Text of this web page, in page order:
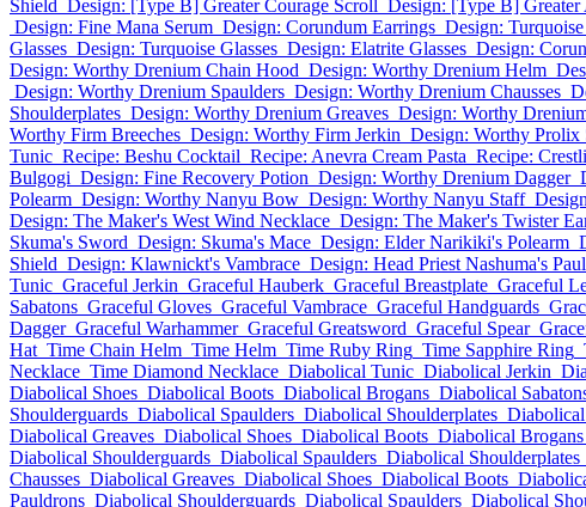
Shield Design: [Type B] Greater Courage Scroll Design: [Type B]
Design: Fine Mana Serum Design: Corundum Earrings Design:
Glasses Design: Turquoise Glasses Design: Elatrite Glasses Design:
Design: Worthy Drenium Chain Hood Design: Worthy Drenium Helm
Design: Worthy Drenium Spaulders Design: Worthy Drenium Chausses
Shoulderplates Design: Worthy Drenium Greaves Design: Worthy
Worthy Firm Breeches Design: Worthy Firm Jerkin Design: Worthy Prolix
Tunic Recipe: Beshu Cocktail Recipe: Anevra Cream Pasta Recipe:
Bulgogi Design: Fine Recovery Potion Design: Worthy Drenium Dagger
Polearm Design: Worthy Nanyu Bow Design: Worthy Nanyu Staff
Design: The Maker's West Wind Necklace Design: The Maker's Twister
Skuma's Sword Design: Skuma's Mace Design: Elder Narikiki's Polearm
Shield Design: Klawnickt's Vambrace Design: Head Priest Nashuma's
Tunic Graceful Jerkin Graceful Hauberk Graceful Breastplate Graceful
Sabatons Graceful Gloves Graceful Vambrace Graceful Handguards
Dagger Graceful Warhammer Graceful Greatsword Graceful Spear
Hat Time Chain Helm Time Helm Time Ruby Ring Time Sapphire Ring
Necklace Time Diamond Necklace Diabolical Tunic Diabolical Jerkin
Diabolical Shoes Diabolical Boots Diabolical Brogans Diabolical
Shoulderguards Diabolical Spaulders Diabolical Shoulderplates
Diabolical Greaves Diabolical Shoes Diabolical Boots Diabolical Brogans
Diabolical Shoulderguards Diabolical Spaulders Diabolical Shoulderplates
Chausses Diabolical Greaves Diabolical Shoes Diabolical Boots
Pauldrons Diabolical Shoulderguards Diabolical Spaulders Diabolical